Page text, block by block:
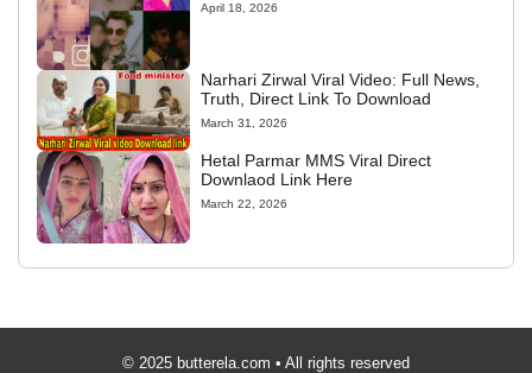
April 18, 2026
Narhari Zirwal Viral Video: Full News,
Truth, Direct Link To Download
March 31, 2026
Hetal Parmar MMS Viral Direct
Downlaod Link Here
March 22, 2026
© 2025 butterela.com • All rights reserved